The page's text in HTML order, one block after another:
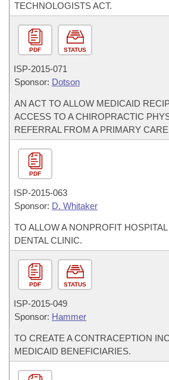
TECHNOLOGISTS ACT.
PDF STATUS
ISP-2015-071
Sponsor: Dotson
AN ACT TO ALLOW MEDICAID
ACCESS TO A CHIROPRACTIC
REFERRAL FROM A PRIMARY
PDF
ISP-2015-063
Sponsor: D. Whitaker
TO ALLOW A NONPROFIT
DENTAL CLINIC.
PDF STATUS
ISP-2015-049
Sponsor: Hammer
TO CREATE A CONTRACEPTION
MEDICAID BENEFICIARIES.